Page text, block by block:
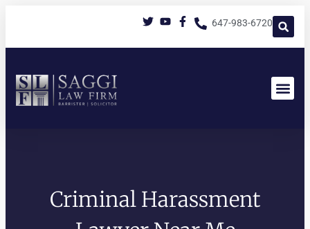
647-983-6720
Criminal Harassment